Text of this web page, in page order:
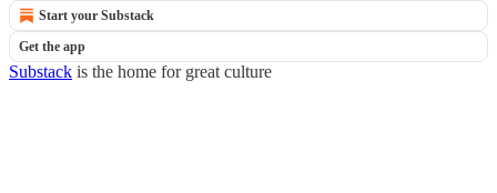
Start your Substack
Get the app
Substack is the home for great culture